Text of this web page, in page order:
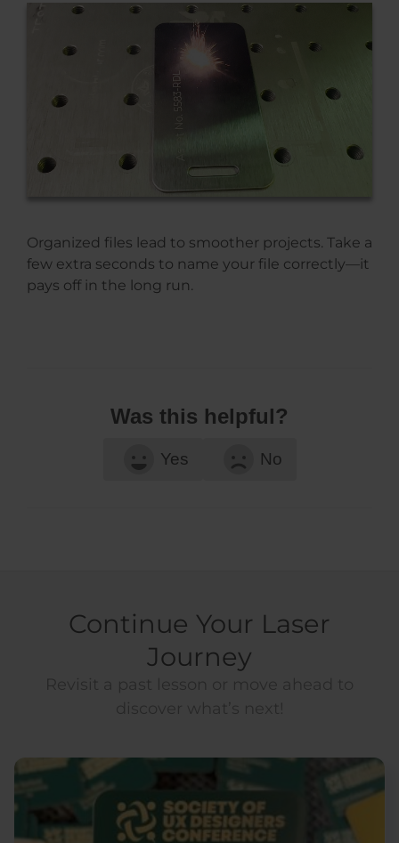
Organized files lead to smoother projects. Take a
few extra seconds to name your file correctly—it
pays off in the long run.
Was this helpful?
Yes No
Continue Your Laser
Journey